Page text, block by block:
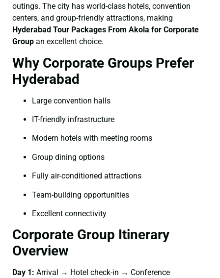
outings. The city has world-class hotels, convention
centers, and group-friendly attractions, making
Hyderabad Tour Packages From Akola for Corporate
Group an excellent choice.
Why Corporate Groups Prefer
Hyderabad
Large convention halls
IT-friendly infrastructure
Modern hotels with meeting rooms
Group dining options
Fully air-conditioned attractions
Team-building opportunities
Excellent connectivity
Corporate Group Itinerary
Overview
Day 1: Arrival → Hotel check-in → Conference